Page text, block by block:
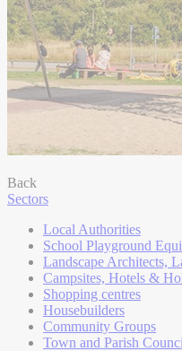
Back
Sectors
Local Authorities
School Playground
Landscape Architects,
Campsites, Hotels &
Shopping centres
Housebuilders
Community Groups
Town and Parish